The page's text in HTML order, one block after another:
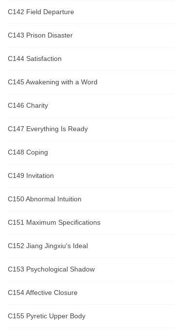
C142 Field Departure
C143 Prison Disaster
C144 Satisfaction
C145 Awakening with a Word
C146 Charity
C147 Everything Is Ready
C148 Coping
C149 Invitation
C150 Abnormal Intuition
C151 Maximum Specifications
C152 Jiang Jingxiu's Ideal
C153 Psychological Shadow
C154 Affective Closure
C155 Pyretic Upper Body